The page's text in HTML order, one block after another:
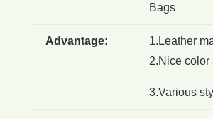
Bags
Advantage:
1.Leather
2.Nice color
3.Various